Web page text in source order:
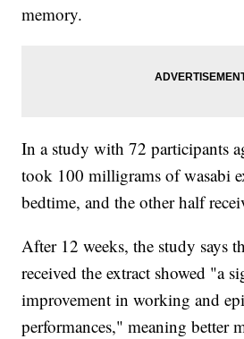
memory.
In a study with 72 participants
took 100 milligrams of wasabi
bedtime, and the other half
After 12 weeks, the study says
received the extract showed "a
improvement in working and
performances," meaning better